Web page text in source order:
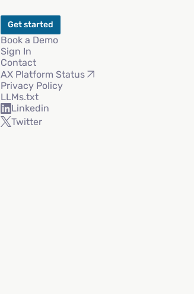
Get started
Book a Demo
Sign In
Contact
AX Platform Status
Privacy Policy
LLMs.txt
Linkedin
Twitter